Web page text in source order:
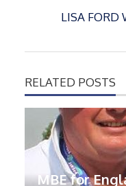
LISA FORD
RELATED POSTS
MBE for